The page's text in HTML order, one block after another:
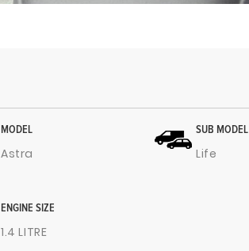
MODEL
Astra
SUB MODEL
Life
ENGINE SIZE
1.4 LITRE